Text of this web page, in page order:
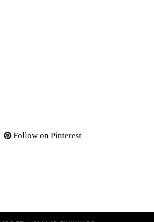
Follow on Pinterest